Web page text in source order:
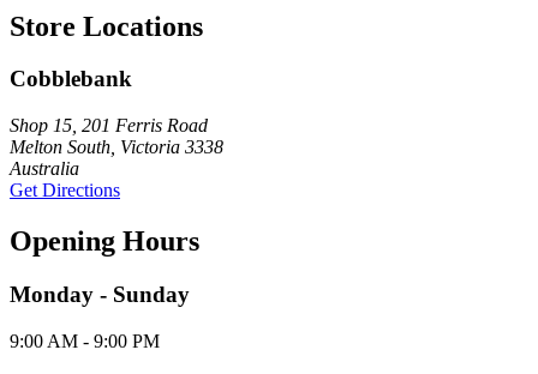
Store Locations
Cobblebank
Shop 15, 201 Ferris Road
Melton South, Victoria 3338
Australia
Get Directions
Opening Hours
Monday - Sunday
9:00 AM - 9:00 PM